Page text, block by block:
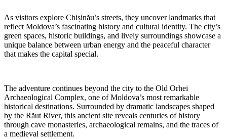
As visitors explore Chișinău’s streets, they uncover landmarks that
reflect Moldova’s fascinating history and cultural identity. The city’s
green spaces, historic buildings, and lively surroundings showcase a
unique balance between urban energy and the peaceful character
that makes the capital special.
The adventure continues beyond the city to the Old Orhei
Archaeological Complex, one of Moldova’s most remarkable
historical destinations. Surrounded by dramatic landscapes shaped
by the Răut River, this ancient site reveals centuries of history
through cave monasteries, archaeological remains, and the traces of
a medieval settlement.